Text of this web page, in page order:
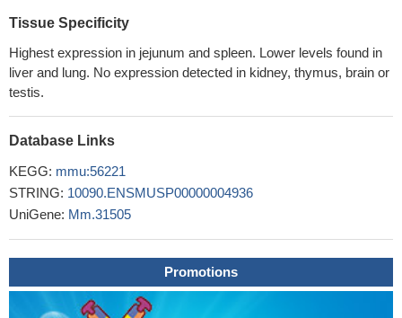
induced eotaxin-2 expression, and eotaxin-2 mediates IL-13-
induced airway eosinophilia.PMID: 15647285
Distinct acidic and basic residues within CCR3 determine both
receptor expression and activation by the eotaxins.
16102831
The eotaxin-2 pathway plays a fundamental role in eosinophil
recruitment during ovalbumin-induced experimental asthma.
PMID: 16210640
eosinophils via chemokine (C-C) receptor 3 have a central
Tissue Specificity
Highest expression in jejunum and spleen. Lower levels found in
liver and lung. No expression detected in kidney, thymus, brain or
testis.
Database Links
KEGG: mmu:56221
STRING: 10090.ENSMUSP00000004936
UniGene: Mm.31505
Promotions